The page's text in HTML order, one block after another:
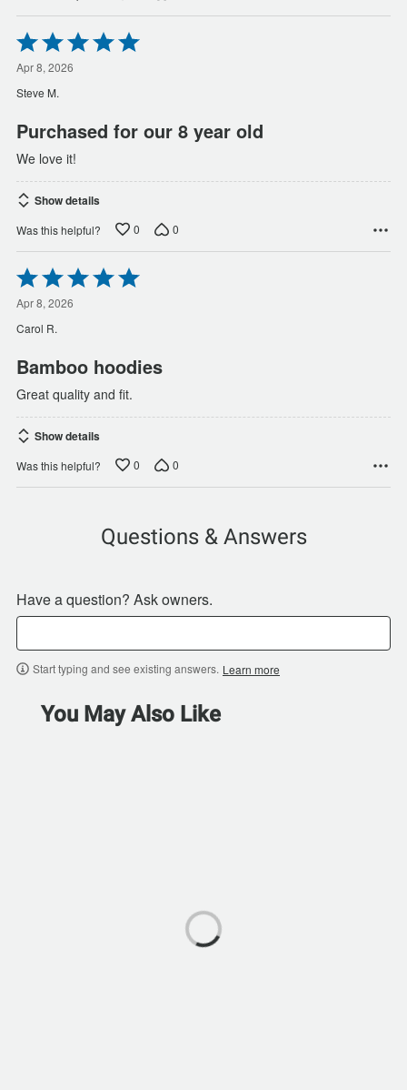
Rated
5
out
of
5
Apr 8, 2026
Steve M.
Purchased for our 8 year old
We love it!
Show details
Was this helpful? 0 0
Rated
5
out
of
5
Apr 8, 2026
Carol R.
Bamboo hoodies
Great quality and fit.
Show details
Was this helpful? 0 0
Questions & Answers
Have a question? Ask owners.
Start typing and see existing answers. Learn more
You May Also Like